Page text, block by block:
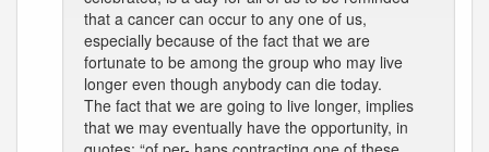
that a cancer can occur to any one of us,
especially because of the fact that we are
fortunate to be among the group who may live
longer even though anybody can die today.
The fact that we are going to live longer, implies
that we may eventually have the opportunity, in